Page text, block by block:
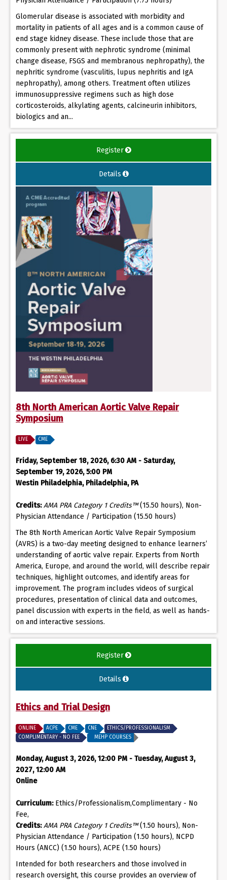
Glomerular disease is associated with morbidity and
mortality in patients of all ages and is a common cause of
end stage kidney disease. These include those that are
commonly present with nephrotic syndrome (minimal
change disease, FSGS and membranous nephropathy), the
nephritic syndrome (vasculitis, lupus nephritis and IgA
nephropathy), among others. Treatment often utilizes
immunosuppressive regimens such as high dose
corticosteroids, alkylating agents, calcineurin inhibitors,
biologics and an...
Register
Details
8th North American Aortic Valve Repair
Symposium
LIVE CME
Friday, September 18, 2026, 6:30 AM - Saturday,
September 19, 2026, 5:00 PM
Westin Philadelphia, Philadelphia, PA
Credits: AMA PRA Category 1 Credits™(15.50 hours), Non-
Physician Attendance / Participation (15.50 hours)
The 8th North American Aortic Valve Repair Symposium
(AVRS) is a two-day meeting designed to enhance learners’
understanding of aortic valve repair. Experts from North
America, Europe, and around the world, will describe repair
techniques, highlight outcomes, and identify areas for
improvement. The program includes videos of surgical
procedures, presentation of clinical data and outcomes,
panel discussion with experts in the field, as well as hands-
on and interactive sessions.
Register
Details
Ethics and Trial Design
ONLINE ACPE CME CNE
ETHICS/PROFESSIONALISM
COMPLIMENTARY - NO FEE
MEHP COURSES
Monday, August 3, 2026, 12:00 PM - Tuesday, August 3,
2027, 12:00 AM
Online
Curriculum:Ethics/Professionalism,Complimentary - No
Fee,
Credits: AMA PRA Category 1 Credits™(1.50 hours), Non-
Physician Attendance / Participation (1.50 hours), NCPD
Hours (ANCC) (1.50 hours), ACPE (1.50 hours)
Intended for both researchers and those involved in
research oversight, this course provides an overview of